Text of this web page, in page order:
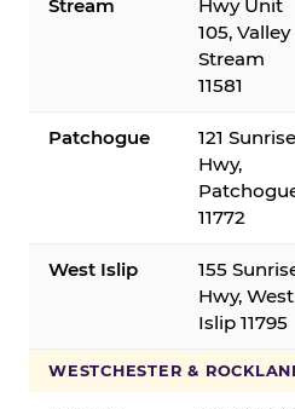
Stream
Hwy Unit
105, Valley
Stream
11581
Patchogue
121 Sunrise
Hwy,
11772
West Islip
155
Hwy, West
Islip 11795
WESTCHESTER &